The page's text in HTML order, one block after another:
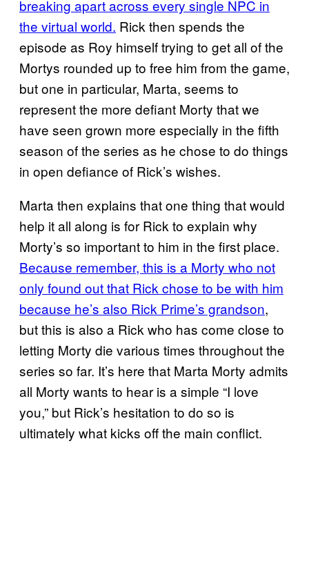
breaking apart across every single NPC in
the virtual world. Rick then spends the
episode as Roy himself trying to get all of the
Mortys rounded up to free him from the game,
but one in particular, Marta, seems to
represent the more defiant Morty that we
have seen grown more especially in the fifth
season of the series as he chose to do things
in open defiance of Rick’s wishes.
Marta then explains that one thing that would
help it all along is for Rick to explain why
Morty’s so important to him in the first place.
Because remember, this is a Morty who not
only found out that Rick chose to be with him
because he’s also Rick Prime’s grandson,
but this is also a Rick who has come close to
letting Morty die various times throughout the
series so far. It’s here that Marta Morty admits
all Morty wants to hear is a simple “I love
you,” but Rick’s hesitation to do so is
ultimately what kicks off the main conflict.